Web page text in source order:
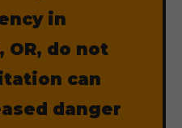
in
do not
can
danger